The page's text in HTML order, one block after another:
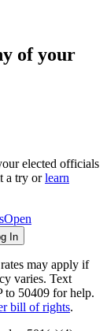
of your
elected officials
a try or learn
Open
In
may apply if
varies. Text
to 50409 for help.
bill of rights.